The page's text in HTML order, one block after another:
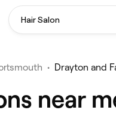
Hair Salon
• Drayton and
near